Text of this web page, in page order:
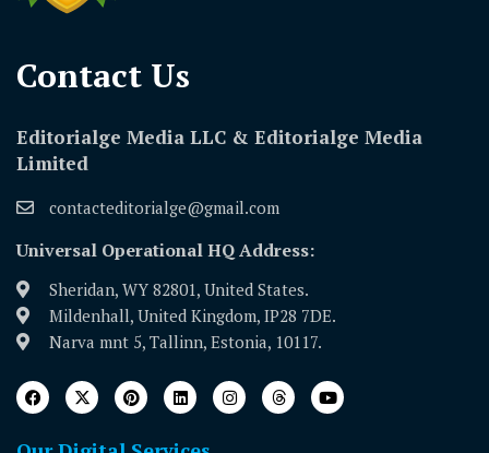
Contact Us​
Editorialge Media LLC & Editorialge Media
Limited
contacteditorialge@gmail.com
Universal Operational HQ Address:
Sheridan, WY 82801, United States.
Mildenhall, United Kingdom, IP28 7DE.
Narva mnt 5, Tallinn, Estonia, 10117.